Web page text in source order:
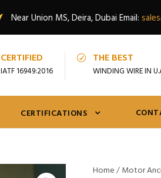
Near Union MS, Deira, Dubai Email:
CERTIFIED
IATF 16949:2016
THE BEST
WINDING WIRE IN
CERTIFICATIONS
Home/Motor